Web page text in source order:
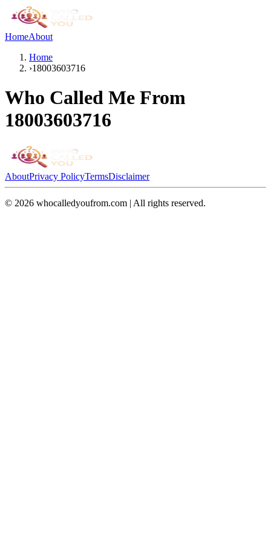
HomeAbout
Home
›18003603716
Who Called Me From
18003603716
AboutPrivacy PolicyTermsDisclaimer
© 2026 whocalledyoufrom.com | All rights reserved.